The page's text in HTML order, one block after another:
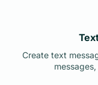
Create text